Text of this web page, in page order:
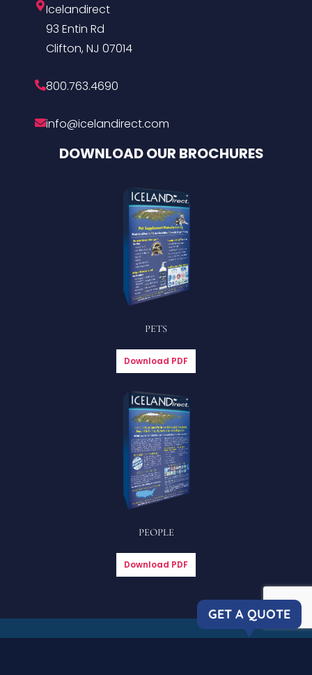
GET A QUOTE
Icelandirect
93 Entin Rd
Clifton, NJ 07014
800.763.4690
info@icelandirect.com
DOWNLOAD OUR BROCHURES
PETS
Download PDF
PEOPLE
Download PDF